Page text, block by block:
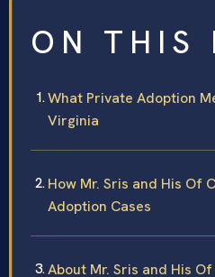
ON THIS
What Private Adoption
Virginia
How Mr. Sris and His Of
Adoption Cases
About Mr. Sris and His